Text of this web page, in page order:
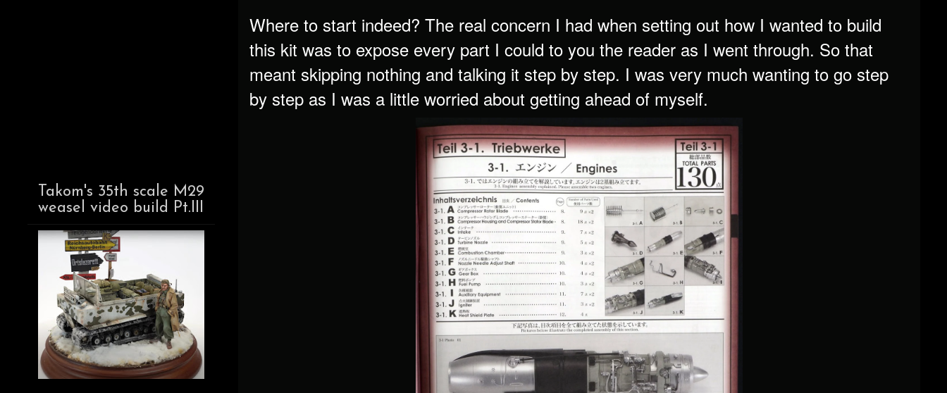
Where to start indeed? The real concern I had when setting out how I wanted to build
this kit was to expose every part I could to you the reader as I went through. So that
meant skipping nothing and talking it step by step. I was very much wanting to go step
by step as I was a little worried about getting ahead of myself.
Takom's 35th scale M29
weasel video build Pt.III